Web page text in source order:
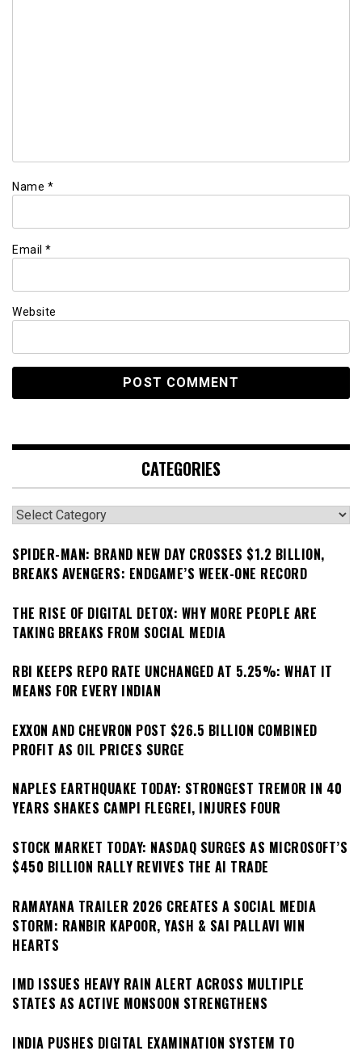
Name *
Email *
Website
CATEGORIES
Categories
SPIDER-MAN: BRAND NEW DAY CROSSES $1.2 BILLION,
BREAKS AVENGERS: ENDGAME’S WEEK-ONE RECORD
THE RISE OF DIGITAL DETOX: WHY MORE PEOPLE ARE
TAKING BREAKS FROM SOCIAL MEDIA
RBI KEEPS REPO RATE UNCHANGED AT 5.25%: WHAT IT
MEANS FOR EVERY INDIAN
EXXON AND CHEVRON POST $26.5 BILLION COMBINED
PROFIT AS OIL PRICES SURGE
NAPLES EARTHQUAKE TODAY: STRONGEST TREMOR IN 40
YEARS SHAKES CAMPI FLEGREI, INJURES FOUR
STOCK MARKET TODAY: NASDAQ SURGES AS MICROSOFT’S
$450 BILLION RALLY REVIVES THE AI TRADE
RAMAYANA TRAILER 2026 CREATES A SOCIAL MEDIA
STORM: RANBIR KAPOOR, YASH & SAI PALLAVI WIN
HEARTS
IMD ISSUES HEAVY RAIN ALERT ACROSS MULTIPLE
STATES AS ACTIVE MONSOON STRENGTHENS
INDIA PUSHES DIGITAL EXAMINATION SYSTEM TO